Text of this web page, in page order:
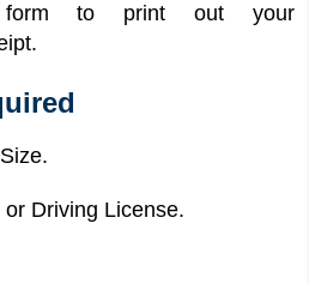
form to print out your
Driving License.